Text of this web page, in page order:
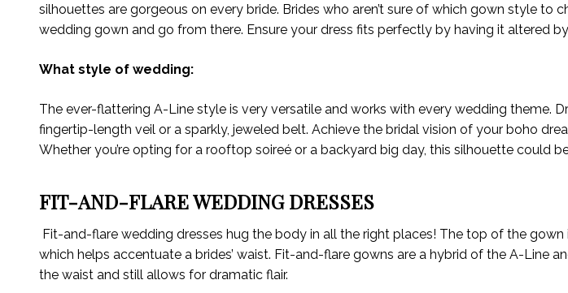
silhouettes are gorgeous on every bride. Brides who aren’t sure of which gown style to
wedding gown and go from there. Ensure your dress fits perfectly by having it altered
What style of wedding:
The ever-flattering A-Line style is very versatile and works with every wedding theme.
fingertip-length veil or a sparkly, jeweled belt. Achieve the bridal vision of your boho
Whether you’re opting for a rooftop soireé or a backyard big day, this silhouette could
FIT-AND-FLARE WEDDING DRESSES
Fit-and-flare wedding dresses hug the body in all the right places! The top of the
which helps accentuate a brides’ waist. Fit-and-flare gowns are a hybrid of the A-Line
the waist and still allows for dramatic flair.